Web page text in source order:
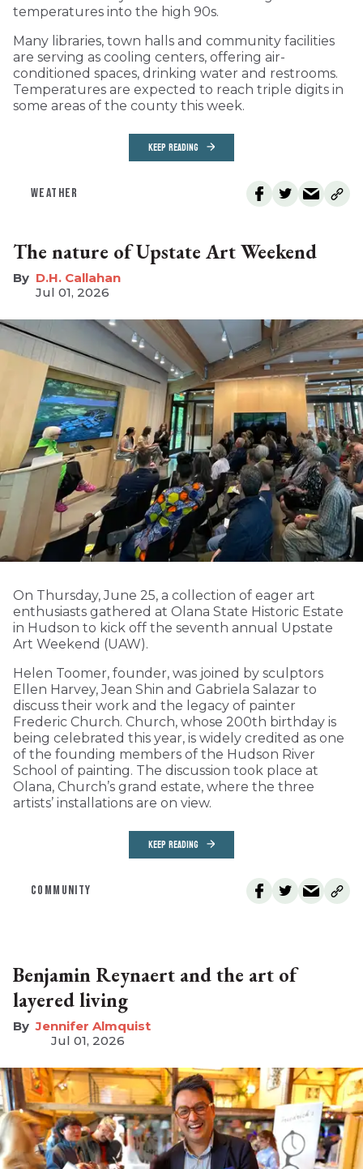
temperatures into the high 90s.
Many libraries, town halls and community facilities
are serving as cooling centers, offering air-
conditioned spaces, drinking water and restrooms.
Temperatures are expected to reach triple digits in
some areas of the county this week.
KEEP READING
WEATHER
The nature of Upstate Art Weekend
D.H. Callahan
Jul 01, 2026
On Thursday, June 25, a collection of eager art
enthusiasts gathered at Olana State Historic Estate
in Hudson to kick off the seventh annual Upstate
Art Weekend (UAW).
Helen Toomer, founder, was joined by sculptors
Ellen Harvey, Jean Shin and Gabriela Salazar to
discuss their work and the legacy of painter
Frederic Church. Church, whose 200th birthday is
being celebrated this year, is widely credited as one
of the founding members of the Hudson River
School of painting. The discussion took place at
Olana, Church’s grand estate, where the three
artists’ installations are on view.
KEEP READING
COMMUNITY
Benjamin Reynaert and the art of
layered living
Jennifer Almquist
Jul 01, 2026